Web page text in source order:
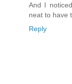
And I
neat to have
Reply